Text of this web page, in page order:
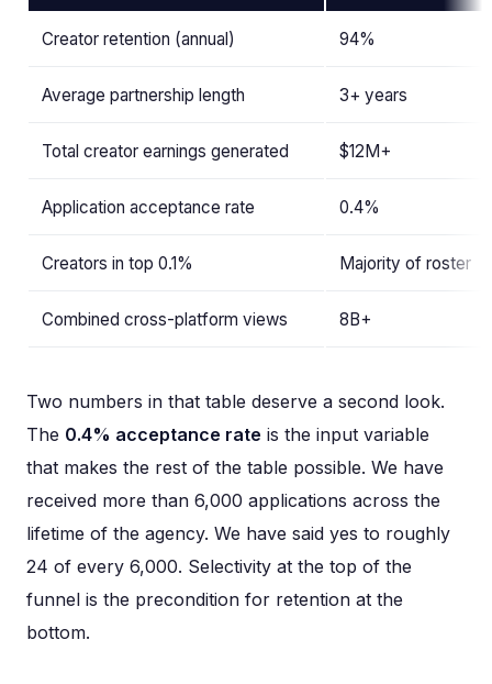
Creator retention (annual) 94%
Average partnership length 3+ years
Total creator earnings generated $12M+
Application acceptance rate 0.4%
Creators in top 0.1% Majority of roster
Combined cross-platform views 8B+
Two numbers in that table deserve a second look.
The 0.4% acceptance rate is the input variable
that makes the rest of the table possible. We have
received more than 6,000 applications across the
lifetime of the agency. We have said yes to roughly
24 of every 6,000. Selectivity at the top of the
funnel is the precondition for retention at the
bottom.